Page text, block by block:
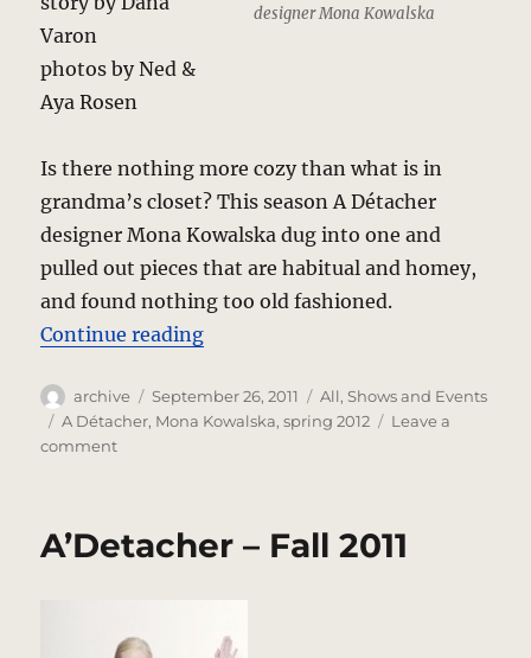
designer Mona Kowalska
Varon
photos by Ned &
Aya Rosen
Is there nothing more cozy than what is in
grandma’s closet? This season A Détacher
designer Mona Kowalska dug into one and
pulled out pieces that are habitual and homey,
and found nothing too old fashioned.
Continue reading“A Détacher – Spring 2012
Author
archive
Posted
on
September 26, 2011 Categories
All,Shows and Events
Tags
A Détacher, Mona Kowalska,spring 2012
Leave a
commenton
Spring
Reinventing
A’Detacher – Fall 2011